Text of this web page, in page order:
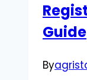
Guide
By